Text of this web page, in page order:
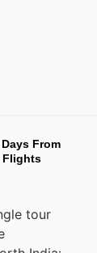
From
Flights
tour